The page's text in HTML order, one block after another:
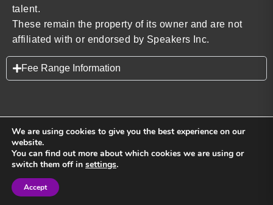
talent.
These remain the property of its owner and are not
affiliated with or endorsed by Speakers Inc.
Fee Range Information
Back to top
We are using cookies to give you the best experience on our
website.
You can find out more about which cookies we are using or
switch them off in settings.
Accept